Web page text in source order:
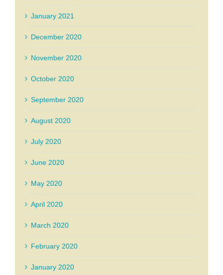
January 2021
December 2020
November 2020
October 2020
September 2020
August 2020
July 2020
June 2020
May 2020
April 2020
March 2020
February 2020
January 2020